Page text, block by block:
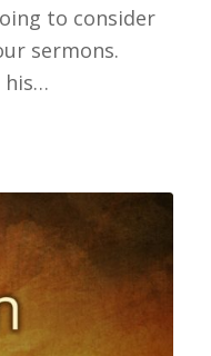
to consider
sermons.
his…